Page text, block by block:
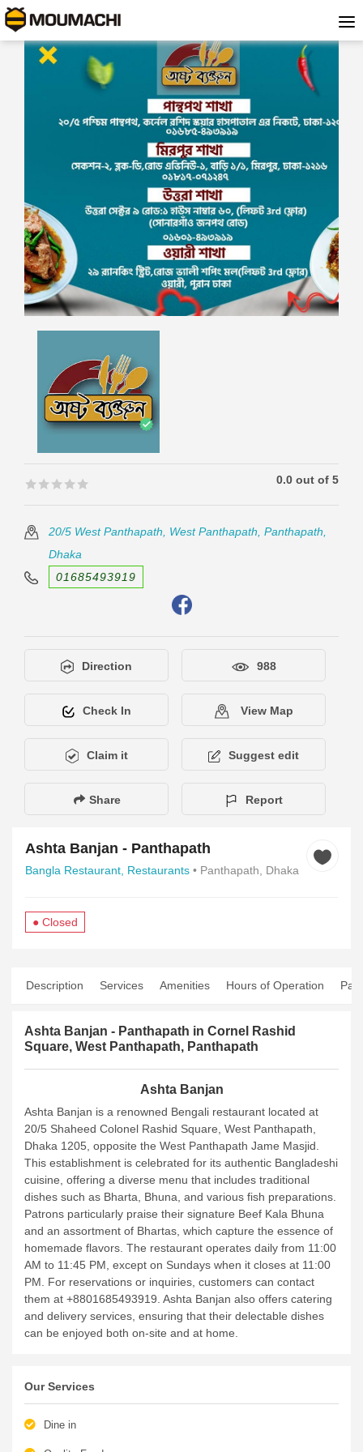
🟊🟊🟊🟊🟊
🟊🟊🟊🟊🟊 0.0 out of 5
20/5 West Panthapath, West Panthapath, Panthapath,
Dhaka
01685493919
Direction 988
Check In View Map
Claim it Suggest edit
Share Report
Ashta Banjan - Panthapath
Bangla Restaurant, Restaurants • Panthapath, Dhaka
● Closed
Description Services Amenities Hours of Operation
Ashta Banjan - Panthapath in Cornel Rashid
Square, West Panthapath, Panthapath
Ashta Banjan
Ashta Banjan is a renowned Bengali restaurant located at
20/5 Shaheed Colonel Rashid Square, West Panthapath,
Dhaka 1205, opposite the West Panthapath Jame Masjid.
This establishment is celebrated for its authentic Bangladeshi
cuisine, offering a diverse menu that includes traditional
dishes such as Bharta, Bhuna, and various fish preparations.
Patrons particularly praise their signature Beef Kala Bhuna
and an assortment of Bhartas, which capture the essence of
homemade flavors. The restaurant operates daily from 11:00
AM to 11:45 PM, except on Sundays when it closes at 11:00
PM. For reservations or inquiries, customers can contact
them at +8801685493919. Ashta Banjan also offers catering
and delivery services, ensuring that their delectable dishes
can be enjoyed both on-site and at home.
Our Services
Dine in